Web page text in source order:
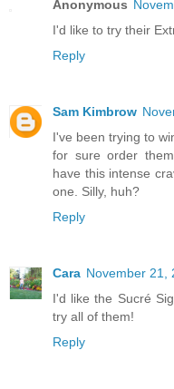
Anonymous
I'd like to try their
Reply
Sam Kimbrow
I've been trying to
for sure order
have this intense
one. Silly, huh?
Reply
Cara November 21,
I'd like the Sucré
try all of them!
Reply